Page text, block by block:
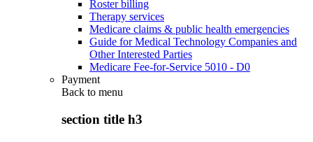
Roster billing
Therapy services
Medicare claims & public health emergencies
Guide for Medical Technology Companies and
Other Interested Parties
Medicare Fee-for-Service 5010 - D0
Payment
Back to menu
section title h3